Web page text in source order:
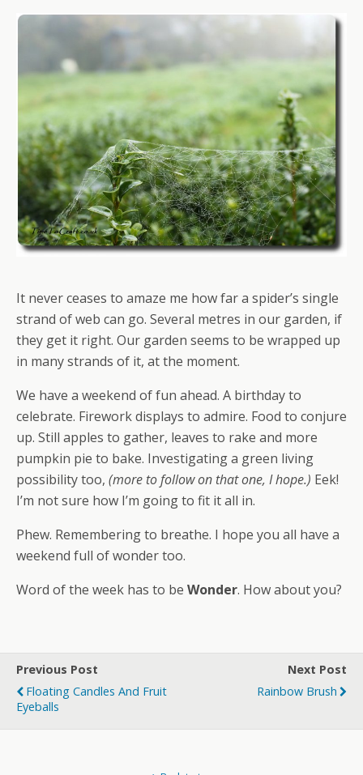
It never ceases to amaze me how far a spider’s single
strand of web can go. Several metres in our garden, if
they get it right. Our garden seems to be wrapped up
in many strands of it, at the moment.
We have a weekend of fun ahead. A birthday to
celebrate. Firework displays to admire. Food to conjure
up. Still apples to gather, leaves to rake and more
pumpkin pie to bake. Investigating a green living
possibility too, (more to follow on that one, I hope.) Eek!
I’m not sure how I’m going to fit it all in.
Phew. Remembering to breathe. I hope you all have a
weekend full of wonder too.
Word of the week has to be Wonder. How about you?
Previous Post
Floating Candles And Fruit
Eyeballs
Next Post
Rainbow Brush